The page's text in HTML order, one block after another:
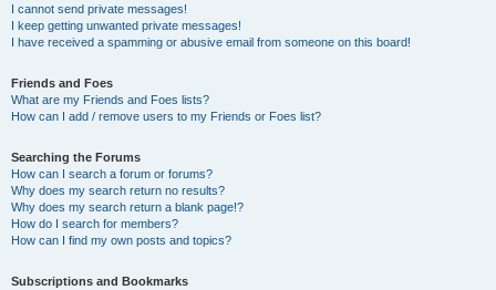
I cannot send private messages!
I keep getting unwanted private messages!
I have received a spamming or abusive email from someone on this board!
Friends and Foes
What are my Friends and Foes lists?
How can I add / remove users to my Friends or Foes list?
Searching the Forums
How can I search a forum or forums?
Why does my search return no results?
Why does my search return a blank page!?
How do I search for members?
How can I find my own posts and topics?
Subscriptions and Bookmarks